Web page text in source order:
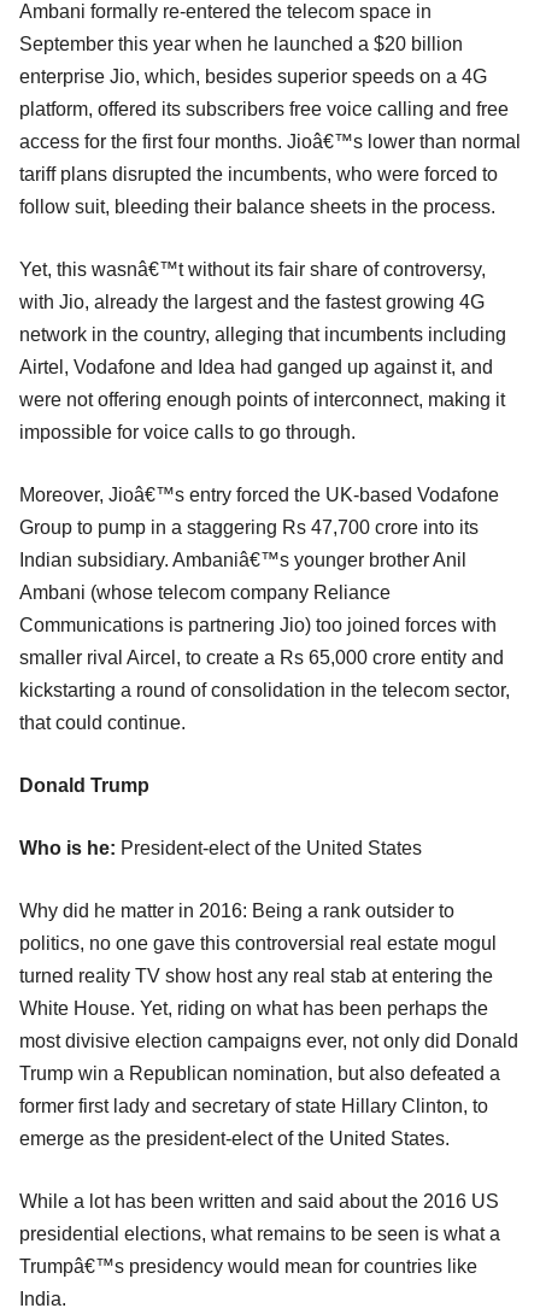
Ambani formally re-entered the telecom space in
September this year when he launched a $20 billion
enterprise Jio, which, besides superior speeds on a 4G
platform, offered its subscribers free voice calling and free
access for the first four months. Jioâ€™s lower than normal
tariff plans disrupted the incumbents, who were forced to
follow suit, bleeding their balance sheets in the process.
Yet, this wasnâ€™t without its fair share of controversy,
with Jio, already the largest and the fastest growing 4G
network in the country, alleging that incumbents including
Airtel, Vodafone and Idea had ganged up against it, and
were not offering enough points of interconnect, making it
impossible for voice calls to go through.
Moreover, Jioâ€™s entry forced the UK-based Vodafone
Group to pump in a staggering Rs 47,700 crore into its
Indian subsidiary. Ambaniâ€™s younger brother Anil
Ambani (whose telecom company Reliance
Communications is partnering Jio) too joined forces with
smaller rival Aircel, to create a Rs 65,000 crore entity and
kickstarting a round of consolidation in the telecom sector,
that could continue.
Donald Trump
Who is he: President-elect of the United States
Why did he matter in 2016: Being a rank outsider to
politics, no one gave this controversial real estate mogul
turned reality TV show host any real stab at entering the
White House. Yet, riding on what has been perhaps the
most divisive election campaigns ever, not only did Donald
Trump win a Republican nomination, but also defeated a
former first lady and secretary of state Hillary Clinton, to
emerge as the president-elect of the United States.
While a lot has been written and said about the 2016 US
presidential elections, what remains to be seen is what a
Trumpâ€™s presidency would mean for countries like
India.